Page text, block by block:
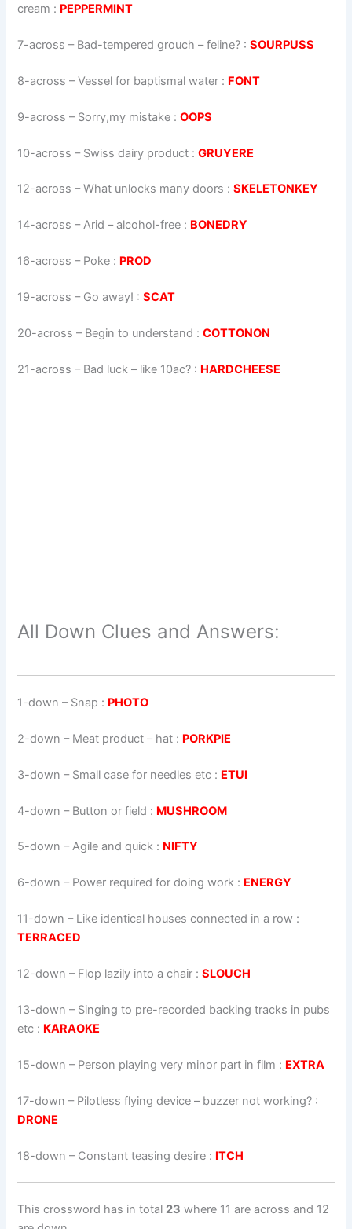
cream : PEPPERMINT
7-across – Bad-tempered grouch – feline? :SOURPUSS
8-across –Vessel for baptismal water : FONT
9-across – Sorry,my mistake :OOPS
10-across – Swiss dairy product :GRUYERE
12-across –What unlocks many doors :SKELETONKEY
14-across –Arid – alcohol-free : BONEDRY
16-across – Poke : PROD
19-across – Go away! :SCAT
20-across – Begin to understand :COTTONON
21-across – Bad luck – like 10ac? : HARDCHEESE
All Down Clues and Answers:
1-down – Snap : PHOTO
2-down – Meat product – hat : PORKPIE
3-down – Small case for needles etc : ETUI
4-down – Button or field : MUSHROOM
5-down – Agile and quick : NIFTY
6-down – Power required for doing work : ENERGY
11-down – Like identical houses connected in a row :
TERRACED
12-down – Flop lazily into a chair :SLOUCH
13-down – Singing to pre-recorded backing tracks in pubs
etc : KARAOKE
15-down – Person playing very minor part in film : EXTRA
17-down – Pilotless flying device – buzzer not working? :
DRONE
18-down – Constant teasing desire : ITCH
This crossword has in total 23 where 11 are across and 12